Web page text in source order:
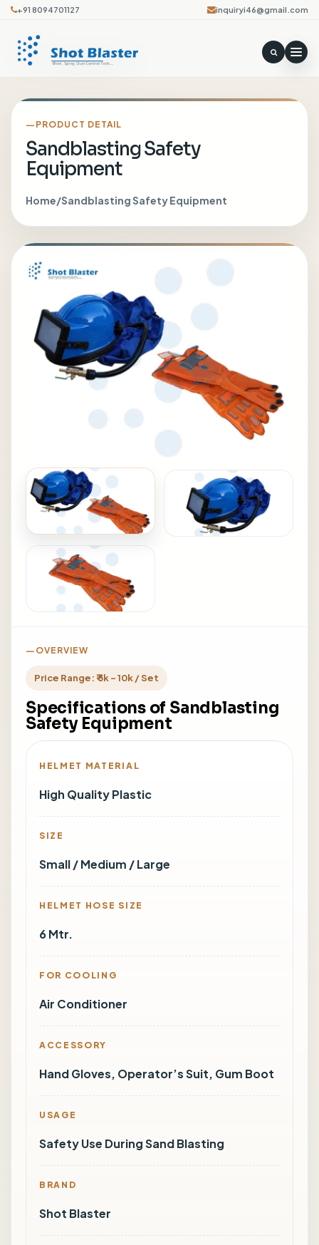
+91 8094701127 inquiryi46@gmail.com
PRODUCT DETAIL
Sandblasting Safety
Equipment
Home/Sandblasting Safety Equipment
OVERVIEW
Price Range: ₹ 5k - 10k / Set
Specifications of Sandblasting
Safety Equipment
HELMET MATERIAL
High Quality Plastic
SIZE
Small / Medium / Large
HELMET HOSE SIZE
6 Mtr.
FOR COOLING
Air Conditioner
ACCESSORY
Hand Gloves, Operator’s Suit, Gum Boot
USAGE
Safety Use During Sand Blasting
BRAND
Shot Blaster